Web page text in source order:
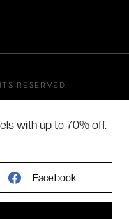
RESERVED
with up to 70% off.
Facebook